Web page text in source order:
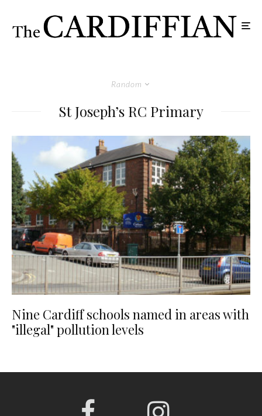
Random
St Joseph’s RC Primary
Nine Cardiff schools named in areas with
"illegal" pollution levels